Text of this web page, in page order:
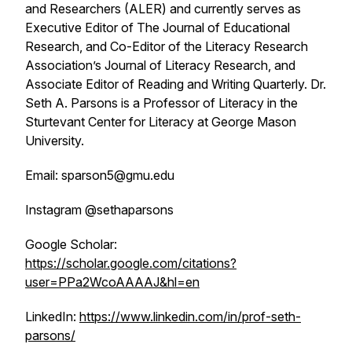
and Researchers (ALER) and currently serves as
Executive Editor of The Journal of Educational
Research, and Co-Editor of the Literacy Research
Association’s Journal of Literacy Research, and
Associate Editor of Reading and Writing Quarterly. Dr.
Seth A. Parsons is a Professor of Literacy in the
Sturtevant Center for Literacy at George Mason
University.
Email: sparson5@gmu.edu
Instagram @sethaparsons
Google Scholar:
https://scholar.google.com/citations?
user=PPa2WcoAAAAJ&hl=en
LinkedIn: https://www.linkedin.com/in/prof-seth-
parsons/